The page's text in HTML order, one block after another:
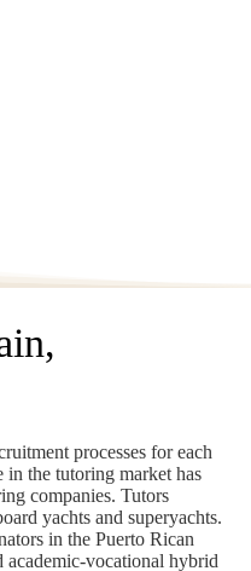
processes for each
the tutoring market has
companies. Tutors
yachts and superyachts.
in the Puerto Rican
academic-vocational hybrid